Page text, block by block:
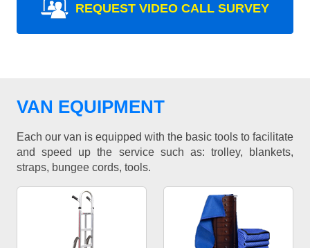
REQUEST VIDEO CALL SURVEY
VAN EQUIPMENT
Each our van is equipped with the basic tools to facilitate
and speed up the service such as: trolley, blankets,
straps, bungee cords, tools.